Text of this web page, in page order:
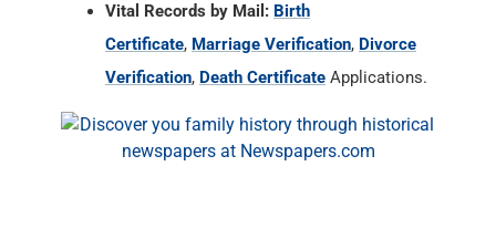
Vital Records by Mail: Birth
Certificate, Marriage Verification, Divorce
Verification, Death Certificate Applications.